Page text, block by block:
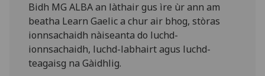
Bidh MG ALBA an làthair gus ìre ùr ann am
beatha Learn Gaelic a chur air bhog, stòras
ionnsachaidh nàiseanta do luchd-
ionnsachaidh, luchd-labhairt agus luchd-
teagaisg na Gàidhlig.